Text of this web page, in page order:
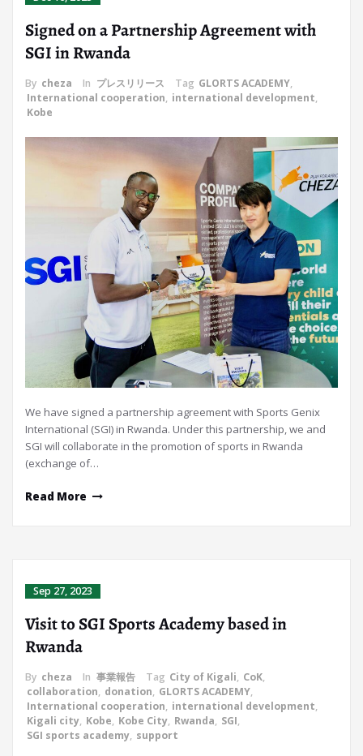
Signed on a Partnership Agreement with
SGI in Rwanda
By cheza In プレスリリース Tag GLORTS ACADEMY,
International cooperation, international development,
Kobe
We have signed a partnership agreement with Sports Genix
International (SGI) in Rwanda. Under this partnership, we and
SGI will collaborate in the promotion of sports in Rwanda
(exchange of…
Read More
Sep 27, 2023
Visit to SGI Sports Academy based in
Rwanda
By cheza In 事業報告 Tag City of Kigali, CoK,
collaboration, donation, GLORTS ACADEMY,
International cooperation, international development,
Kigali city, Kobe, Kobe City, Rwanda, SGI,
SGI sports academy, support